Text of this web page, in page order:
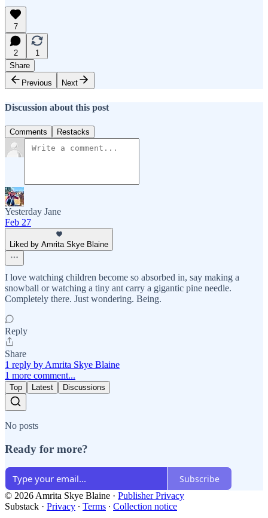
7
2
1
Share
Previous
Next
Discussion about this post
Comments Restacks
Yesterday Jane
Feb 27
Liked by Amrita Skye Blaine
I love watching children become so absorbed in, say making a
snowball or watching a tiny ant carry a gigantic pine needle.
Completely there. Just wondering. Being.
Reply
Share
1 reply by Amrita Skye Blaine
1 more comment...
Top Latest Discussions
No posts
Ready for more?
Subscribe
© 2026 Amrita Skye Blaine · Publisher Privacy
Substack · Privacy ∙ Terms ∙ Collection notice